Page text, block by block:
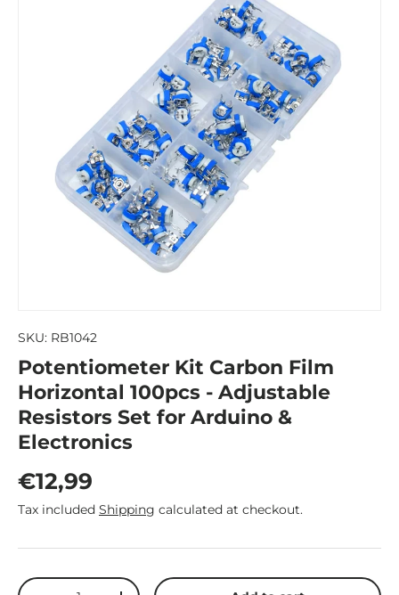
SKU: RB1042
Potentiometer Kit Carbon Film
Horizontal 100pcs - Adjustable
Resistors Set for Arduino &
Electronics
Regular price
€12,99
Tax included Shipping calculated at checkout.
Qty